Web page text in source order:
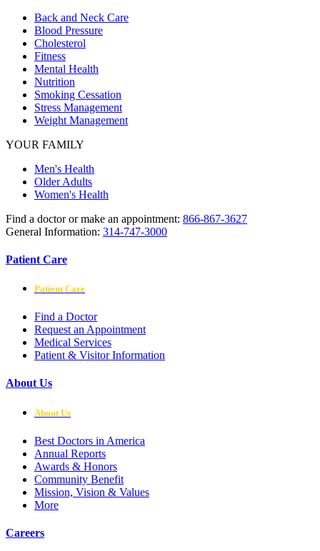
Back and Neck Care
Blood Pressure
Cholesterol
Fitness
Mental Health
Nutrition
Smoking Cessation
Stress Management
Weight Management
YOUR FAMILY
Men's Health
Older Adults
Women's Health
Find a doctor or make an appointment: 866-867-3627
General Information: 314-747-3000
Patient Care
Patient Care
Find a Doctor
Request an Appointment
Medical Services
Patient & Visitor Information
About Us
About Us
Best Doctors in America
Annual Reports
Awards & Honors
Community Benefit
Mission, Vision & Values
More
Careers